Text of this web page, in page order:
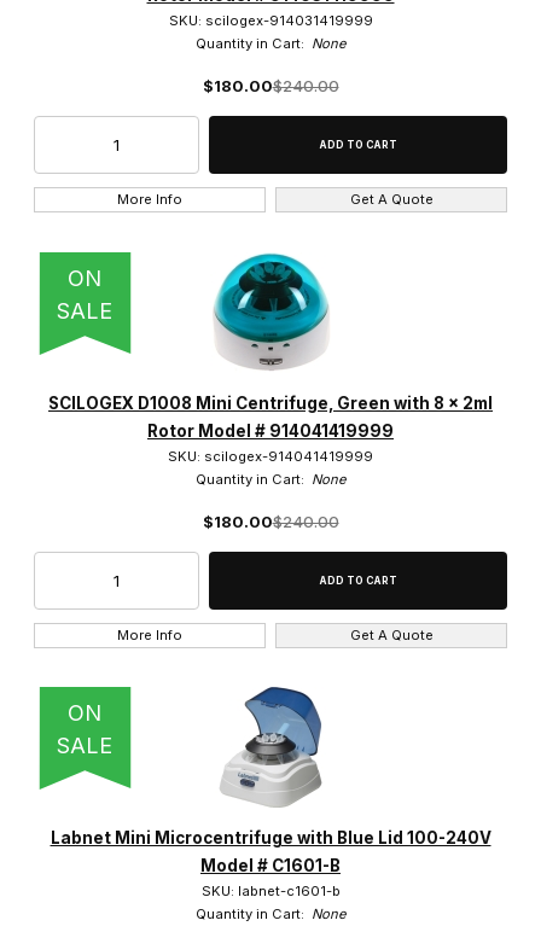
SKU: scilogex-914031419999
Quantity in Cart: None
$180.00$240.00
More Info Get A Quote
ON
SALE
SCILOGEX D1008 Mini Centrifuge, Green with 8 x 2ml
Rotor Model # 914041419999
SKU: scilogex-914041419999
Quantity in Cart: None
$180.00$240.00
More Info Get A Quote
ON
SALE
Labnet Mini Microcentrifuge with Blue Lid 100-240V
Model # C1601-B
SKU: labnet-c1601-b
Quantity in Cart: None